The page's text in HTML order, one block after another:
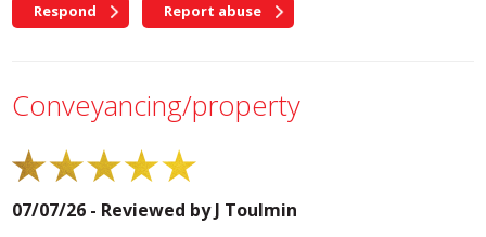
Respond Report abuse
Conveyancing/property
07/07/26 - Reviewed byJ Toulmin